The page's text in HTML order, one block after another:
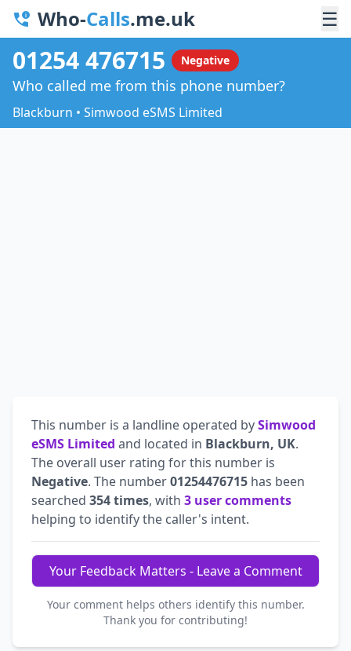
Who-Calls.me.uk ☰
01254 476715 Negative
Who called me from this phone number?
Blackburn • Simwood eSMS Limited
This number is a landline operated bySimwood
eSMS Limited and located in Blackburn, UK.
The overall user rating for this number is
Negative. The number01254476715 has been
searched 354 times, with 3 user comments
helping to identify the caller's intent.
Your Feedback Matters - Leave a Comment
Your comment helps others identify this number.
Thank you for contributing!